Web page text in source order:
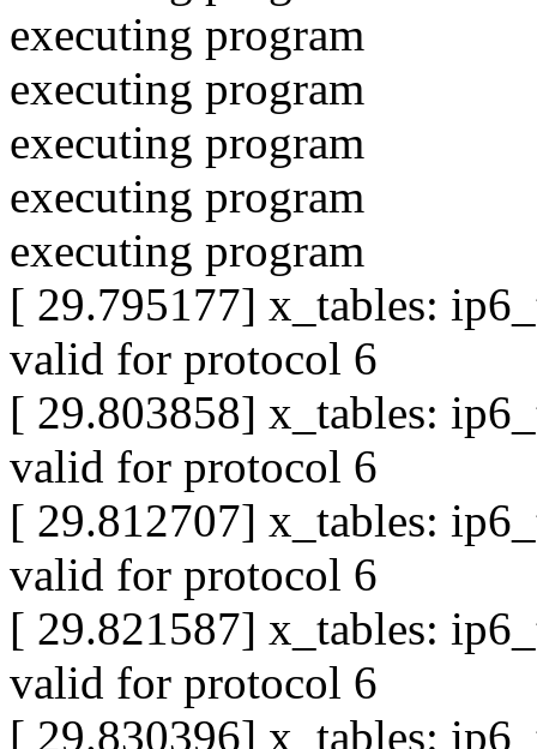
executing program
executing program
executing program
executing program
executing program
[ 29.795177] x_tables:
valid for protocol 6
[ 29.803858] x_tables:
valid for protocol 6
[ 29.812707] x_tables:
valid for protocol 6
[ 29.821587] x_tables:
valid for protocol 6
[ 29.830396] x_tables: